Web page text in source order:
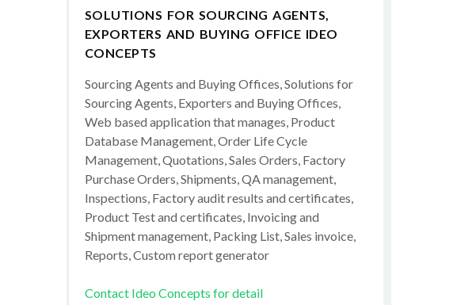
SOLUTIONS FOR SOURCING AGENTS,
EXPORTERS AND BUYING OFFICE IDEO
CONCEPTS
Sourcing Agents and Buying Offices, Solutions for
Sourcing Agents, Exporters and Buying Offices,
Web based application that manages, Product
Database Management, Order Life Cycle
Management, Quotations, Sales Orders, Factory
Purchase Orders, Shipments, QA management,
Inspections, Factory audit results and certificates,
Product Test and certificates, Invoicing and
Shipment management, Packing List, Sales invoice,
Reports, Custom report generator
Contact Ideo Concepts for detail